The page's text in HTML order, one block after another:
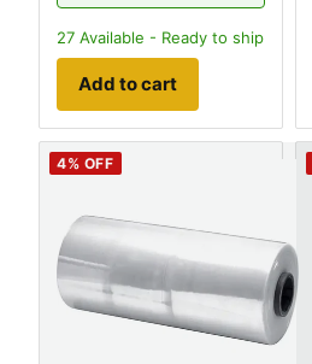
27 Available - Ready to ship
Add to cart
4% OFF